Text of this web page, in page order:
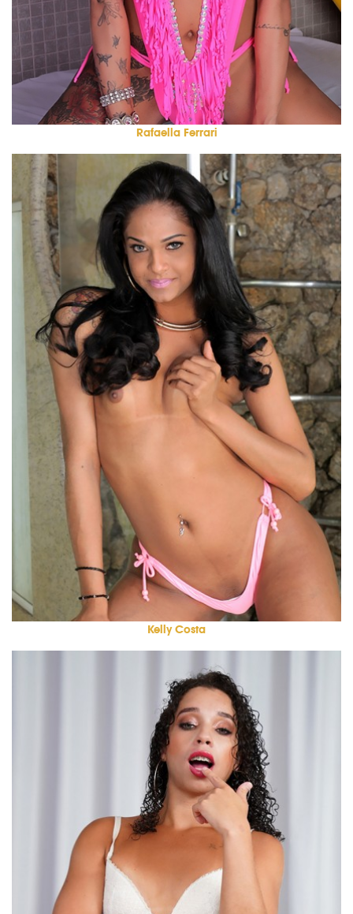
Rafaella Ferrari
Kelly Costa